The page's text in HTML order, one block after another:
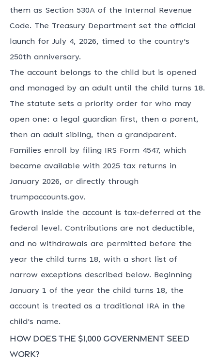
them as Section 530A of the Internal Revenue
Code. The Treasury Department set the official
launch for July 4, 2026, timed to the country's
250th anniversary.
The account belongs to the child but is opened
and managed by an adult until the child turns 18.
The statute sets a priority order for who may
open one: a legal guardian first, then a parent,
then an adult sibling, then a grandparent.
Families enroll by filing IRS Form 4547, which
became available with 2025 tax returns in
January 2026, or directly through
trumpaccounts.gov.
Growth inside the account is tax-deferred at the
federal level. Contributions are not deductible,
and no withdrawals are permitted before the
year the child turns 18, with a short list of
narrow exceptions described below. Beginning
January 1 of the year the child turns 18, the
account is treated as a traditional IRA in the
child's name.
How does the $1,000 government seed
work?